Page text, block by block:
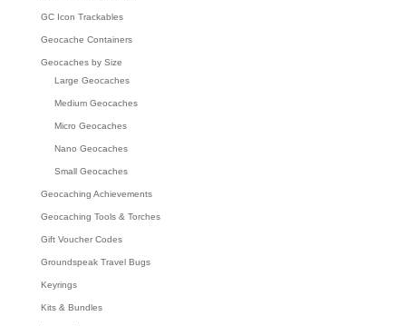
GC Icon Trackables
Geocache Containers
Geocaches by Size
Large Geocaches
Medium Geocaches
Micro Geocaches
Nano Geocaches
Small Geocaches
Geocaching Achievements
Geocaching Tools & Torches
Gift Voucher Codes
Groundspeak Travel Bugs
Keyrings
Kits & Bundles